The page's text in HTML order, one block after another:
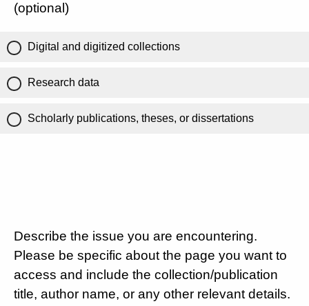
(optional)
Digital and digitized collections
Research data
Scholarly publications, theses, or dissertations
Describe the issue you are encountering.
Please be specific about the page you want to
access and include the collection/publication
title, author name, or any other relevant details.